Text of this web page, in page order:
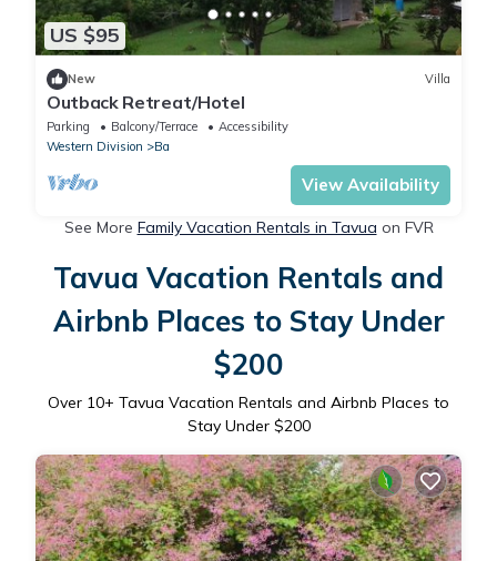
US $95
New Villa
Outback Retreat/Hotel
Parking Balcony/Terrace
Accessibility
Western Division
Ba
View Availability
See More Family Vacation Rentals in Tavua on FVR
Tavua Vacation Rentals and
Airbnb Places to Stay Under
$200
Over 10+ Tavua Vacation Rentals and Airbnb Places to
Stay Under $200